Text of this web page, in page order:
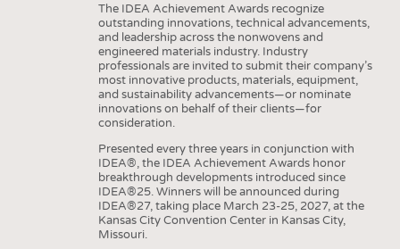
The IDEA Achievement Awards recognize
outstanding innovations, technical advancements,
and leadership across the nonwovens and
engineered materials industry. Industry
professionals are invited to submit their company’s
most innovative products, materials, equipment,
and sustainability advancements—or nominate
innovations on behalf of their clients—for
consideration.
Presented every three years in conjunction with
IDEA®, the IDEA Achievement Awards honor
breakthrough developments introduced since
IDEA®25. Winners will be announced during
IDEA®27, taking place March 23-25, 2027, at the
Kansas City Convention Center in Kansas City,
Missouri.